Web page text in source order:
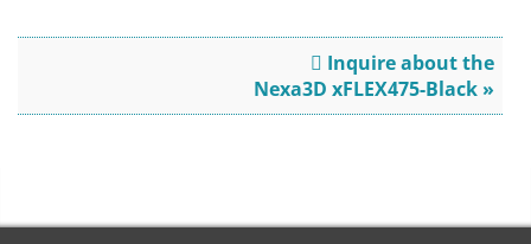
Inquire about the
Nexa3D xFLEX475-Black »